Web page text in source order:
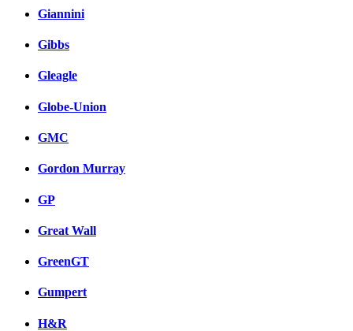
Giannini
Gibbs
Gleagle
Globe-Union
GMC
Gordon Murray
GP
Great Wall
GreenGT
Gumpert
H&R